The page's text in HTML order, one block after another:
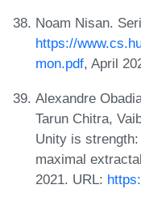
Noam Nisan.
https://
mon.pdf, April
Alexandre
Tarun Chitra,
Unity is
maximal
2021. URL: